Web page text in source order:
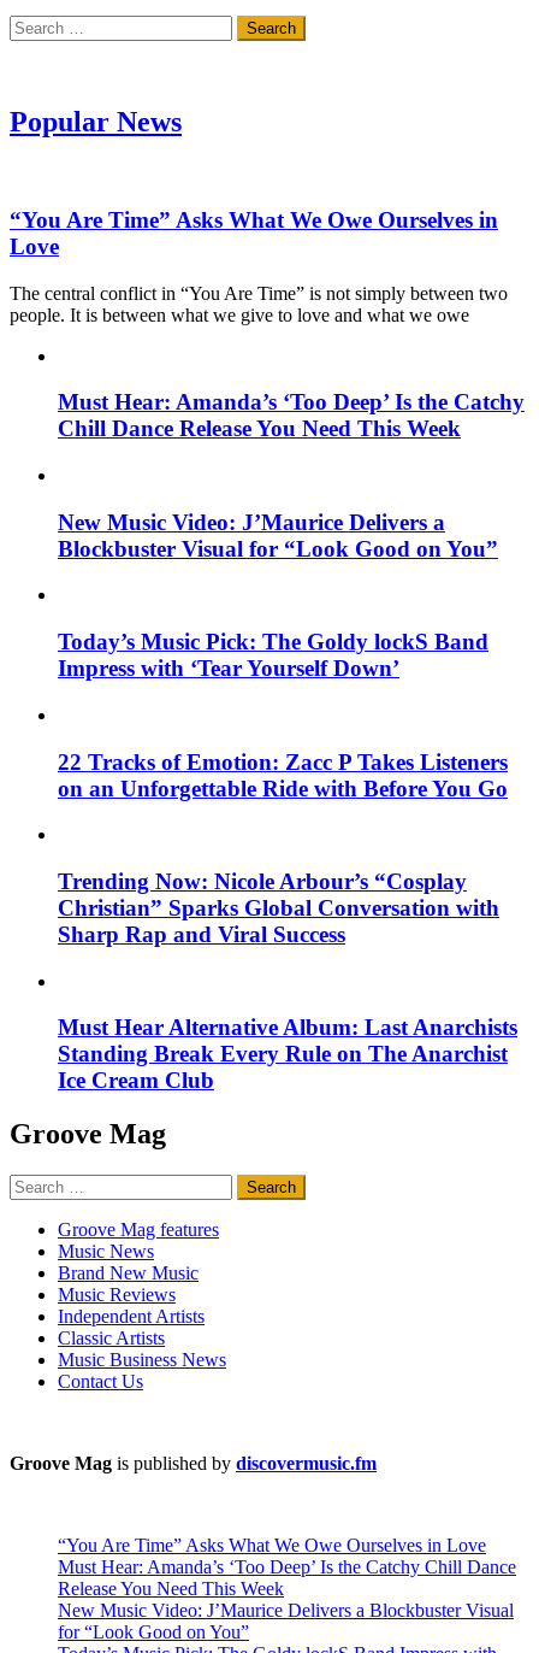
Search
for:
Popular News
“You Are Time” Asks What We Owe Ourselves in
Love
The central conflict in “You Are Time” is not simply between two
people. It is between what we give to love and what we owe
Must Hear: Amanda’s ‘Too Deep’ Is the Catchy
Chill Dance Release You Need This Week
New Music Video: J’Maurice Delivers a
Blockbuster Visual for “Look Good on You”
Today’s Music Pick: The Goldy lockS Band
Impress with ‘Tear Yourself Down’
22 Tracks of Emotion: Zacc P Takes Listeners
on an Unforgettable Ride with Before You Go
Trending Now: Nicole Arbour’s “Cosplay
Christian” Sparks Global Conversation with
Sharp Rap and Viral Success
Must Hear Alternative Album: Last Anarchists
Standing Break Every Rule on The Anarchist
Ice Cream Club
Groove Mag
Search
for:
Groove Mag features
Music News
Brand New Music
Music Reviews
Independent Artists
Classic Artists
Music Business News
Contact Us
Groove Mag is published by discovermusic.fm
“You Are Time” Asks What We Owe Ourselves in Love
Must Hear: Amanda’s ‘Too Deep’ Is the Catchy Chill Dance
Release You Need This Week
New Music Video: J’Maurice Delivers a Blockbuster Visual
for “Look Good on You”